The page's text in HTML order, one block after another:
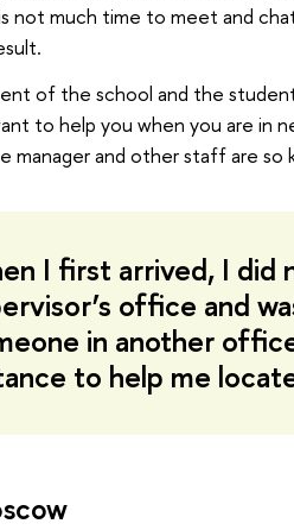
not much time to meet and
of the school and the
to help you when you are in
manager and other staff are so
I first arrived, I did
office and
in another
to help me